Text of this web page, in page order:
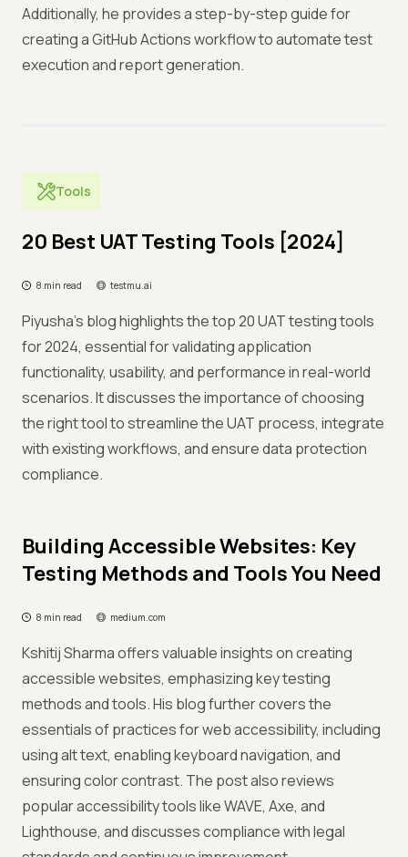
Additionally, he provides a step-by-step guide for
creating a GitHub Actions workflow to automate test
execution and report generation.
Tools
20 Best UAT Testing Tools [2024]
8 min read testmu.ai
Piyusha’s blog highlights the top 20 UAT testing tools
for 2024, essential for validating application
functionality, usability, and performance in real-world
scenarios. It discusses the importance of choosing
the right tool to streamline the UAT process, integrate
with existing workflows, and ensure data protection
compliance.
Building Accessible Websites: Key
Testing Methods and Tools You Need
8 min read medium.com
Kshitij Sharma offers valuable insights on creating
accessible websites, emphasizing key testing
methods and tools. His blog further covers the
essentials of practices for web accessibility, including
using alt text, enabling keyboard navigation, and
ensuring color contrast. The post also reviews
popular accessibility tools like WAVE, Axe, and
Lighthouse, and discusses compliance with legal